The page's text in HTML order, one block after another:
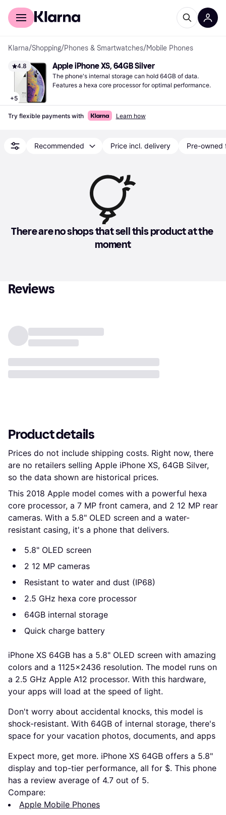
For shoppers
Klarna/Shopping/Phones & Smartwatches/Mobile Phones
4.8
+5
Apple iPhone XS, 64GB Silver
The phone's internal storage can hold 64GB of data.
Features a hexa core processor for optimal performance.
Try flexible payments with Learn how
Recommended Price incl. delivery Pre-owned
There are no shops that sell this product at the
moment
Reviews
Product details
Prices do not include shipping costs. Right now, there
are no retailers selling Apple iPhone XS, 64GB Silver,
so the data shown are historical prices.
This 2018 Apple model comes with a powerful hexa
core processor, a 7 MP front camera, and 2 12 MP rear
cameras. With a 5.8" OLED screen and a water-
resistant casing, it's a phone that delivers.
5.8" OLED screen
2 12 MP cameras
Resistant to water and dust (IP68)
2.5 GHz hexa core processor
64GB internal storage
Quick charge battery
iPhone XS 64GB has a 5.8" OLED screen with amazing
colors and a 1125x2436 resolution. The model runs on
a 2.5 GHz Apple A12 processor. With this hardware,
your apps will load at the speed of light.
Don't worry about accidental knocks, this model is
shock-resistant. With 64GB of internal storage, there's
space for your vacation photos, documents, and apps
Expect more, get more. iPhone XS 64GB offers a 5.8"
display and top-tier performance, all for $. This phone
has a review average of 4.7 out of 5.
Compare:
Apple Mobile Phones